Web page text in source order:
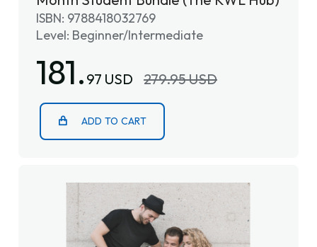
ISBN: 9788418032769
Level: Beginner/Intermediate
181. 97 USD 279.95 USD
ADD TO CART